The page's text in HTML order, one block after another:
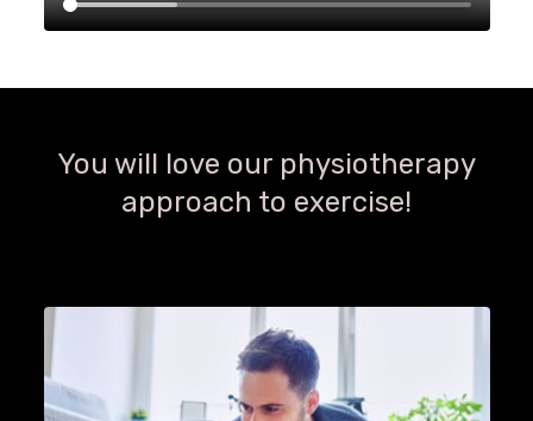
You will love our physiotherapy
approach to exercise!